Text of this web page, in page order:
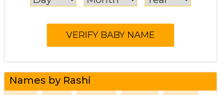
Names by Rashi